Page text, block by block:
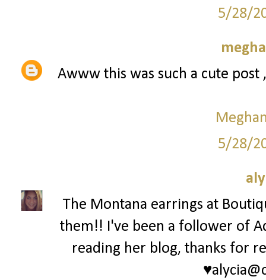
5/28/
Awww this was such a cute
5/28/
The Montana earrings at
them!! I've been a follower of
reading her blog, thanks for